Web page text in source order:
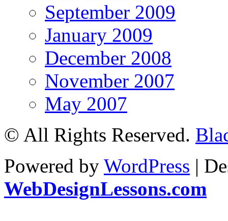
September 2009
January 2009
December 2008
November 2007
May 2007
© All Rights Reserved.
Powered by WordPress |
WebDesignLessons.com